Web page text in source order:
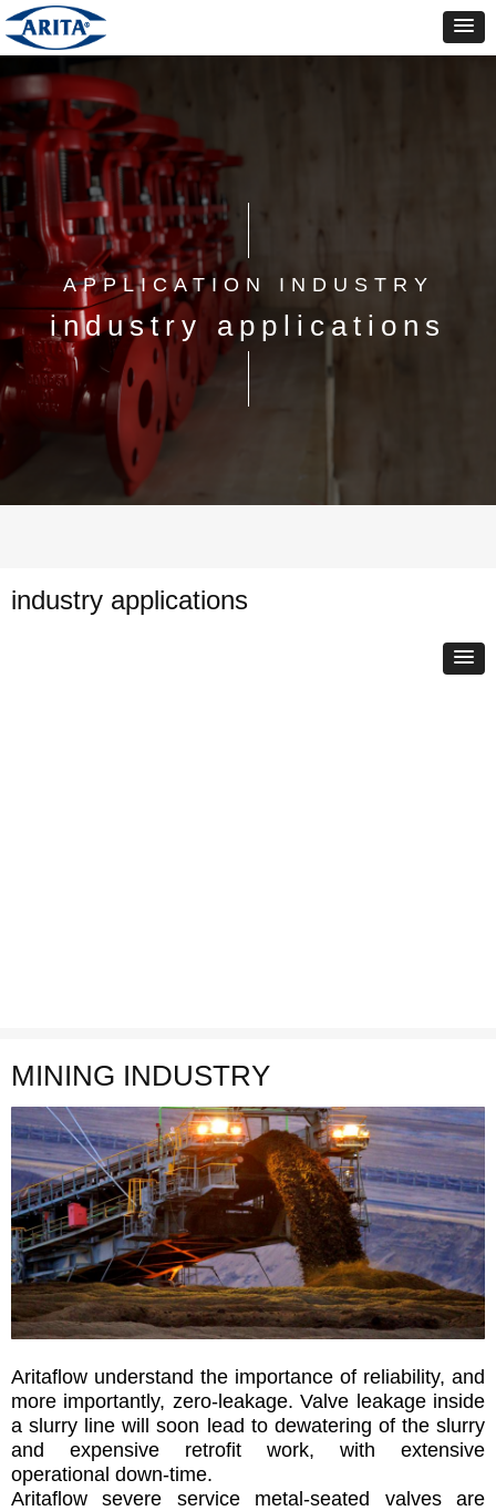
APPLICATION INDUSTRY
industry applications
industry applications
MINING INDUSTRY
Aritaflow understand the importance of reliability, and
more importantly, zero-leakage. Valve leakage inside
a slurry line will soon lead to dewatering of the slurry
and expensive retrofit work, with extensive
operational down-time.
Aritaflow severe service metal-seated valves are